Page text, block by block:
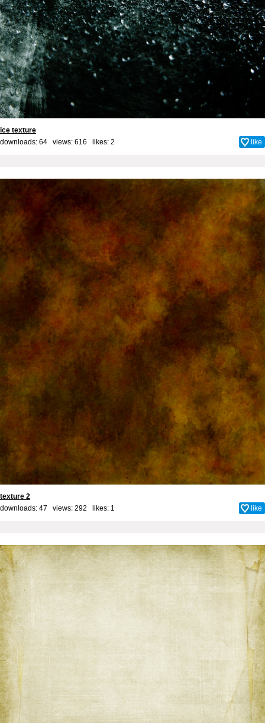
ice texture
downloads: 64 views: 616 likes: 2 like
texture 2
downloads: 47 views: 292 likes: 1 like